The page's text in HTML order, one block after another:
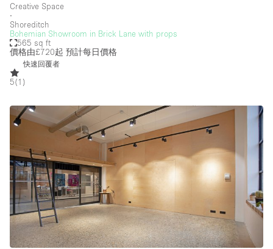
Creative Space
∙
Shoreditch
Bohemian Showroom in Brick Lane with props
565 sq ft
價格由£720起 預計每日價格
快速回覆者
5(1 )